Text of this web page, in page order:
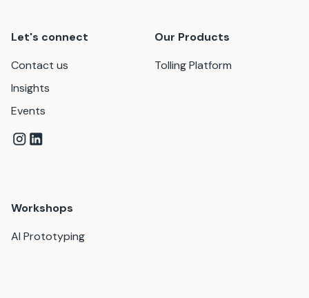
Let's connect
Contact us
Insights
Events
Our Products
Tolling Platform
Workshops
AI Prototyping